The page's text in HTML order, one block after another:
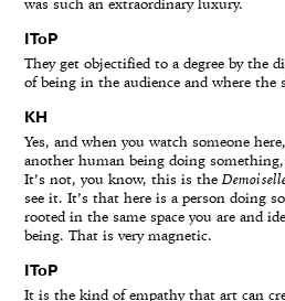
was such an extraordinary luxury.
IToP
They get objectified to a degree by the
of being in the audience and where the
KH
Yes, and when you watch someone
another human being doing
It’s not, you know, this is the
see it. It’s that here is a person doing
rooted in the same space you are and
being. That is very magnetic.
IToP
It is the kind of empathy that art can